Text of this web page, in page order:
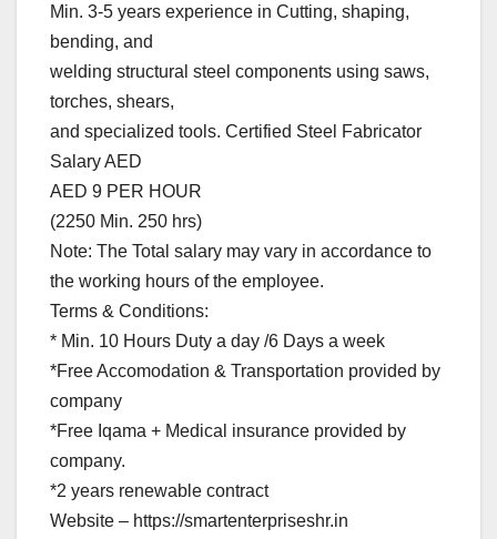
Min. 3-5 years experience in Cutting, shaping,
bending, and
welding structural steel components using saws,
torches, shears,
and specialized tools. Certified Steel Fabricator
Salary AED
AED 9 PER HOUR
(2250 Min. 250 hrs)
Note: The Total salary may vary in accordance to
the working hours of the employee.
Terms & Conditions:
* Min. 10 Hours Duty a day /6 Days a week
*Free Accomodation & Transportation provided by
company
*Free Iqama + Medical insurance provided by
company.
*2 years renewable contract
Website – https://smartenterpriseshr.in